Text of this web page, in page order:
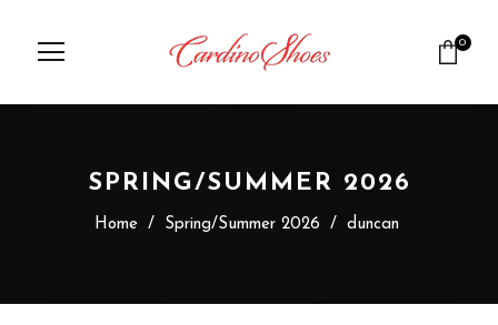
0
SPRING/SUMMER 2026
Home / Spring/Summer 2026 / duncan